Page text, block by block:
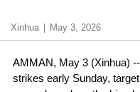
Xinhua May 3, 2026
AMMAN, May 3 (Xinhua)
strikes early Sunday,